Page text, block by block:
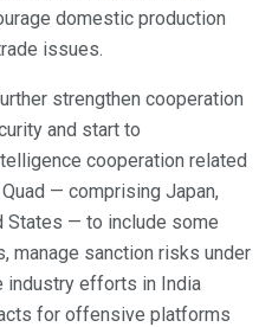
domestic production
issues.
strengthen cooperation
and start to
cooperation related
— comprising Japan,
States — to include some
manage sanction risks under
industry efforts in India
for offensive platforms